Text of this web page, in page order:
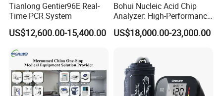
Tianlong Gentier96E Real-
Time PCR System
US$12,600.00-15,400.00
Bohui Nucleic Acid Chip
Analyzer: High-Performance
Lab Instrument
US$18,000.00-23,000.00